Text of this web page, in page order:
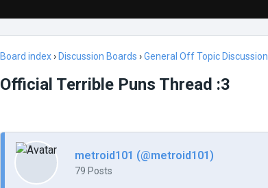
Board index› Discussion Boards ›General Off Topic Discussion
Official Terrible Puns Thread :3
metroid101 (@metroid101)
79 Posts